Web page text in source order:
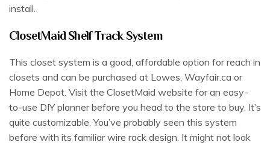
install.
ClosetMaid Shelf Track System
This closet system is a good, affordable option for reach in
closets and can be purchased at Lowes, Wayfair.ca or
Home Depot. Visit the ClosetMaid website for an easy-
to-use DIY planner before you head to the store to buy. It’s
quite customizable. You’ve probably seen this system
before with its familiar wire rack design. It might not look